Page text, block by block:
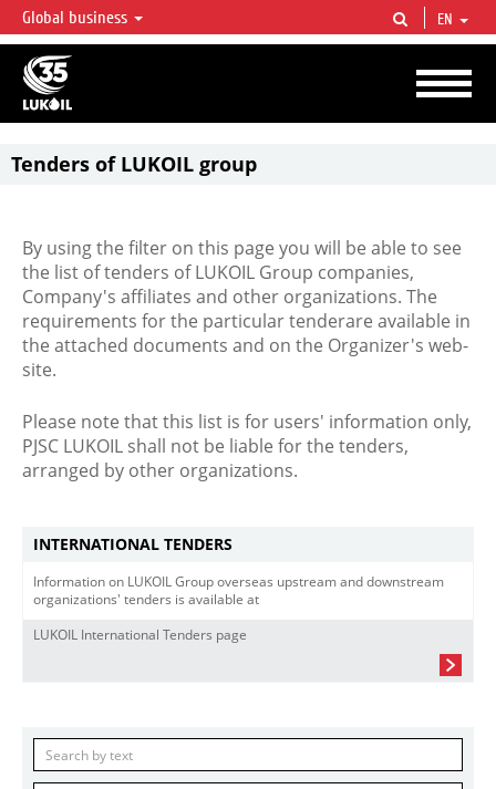
LUKOIL OVERVIEW
LUKOIL is one of the largest oil & gas vertical integrated companies in the world
accounting for over 2% of crude production and circa 1% of proved hydrocarbon
reserves globally.
Global business EN
Tenders of LUKOIL group
By using the filter on this page you will be able to see
the list of tenders of LUKOIL Group companies,
Company's affiliates and other organizations. The
requirements for the particular tenderare available in
the attached documents and on the Organizer's web-
site.
Please note that this list is for users' information only,
PJSC LUKOIL shall not be liable for the tenders,
arranged by other organizations.
INTERNATIONAL TENDERS
Information on LUKOIL Group overseas upstream and downstream
organizations' tenders is available at
LUKOIL International Tenders page